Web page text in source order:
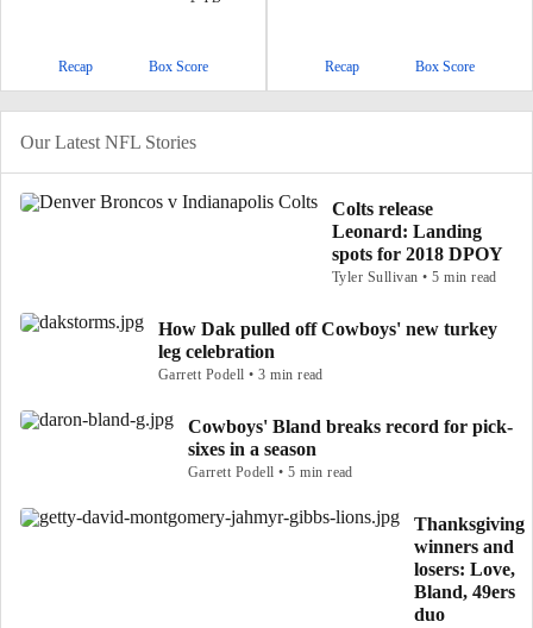
Recap Box Score Recap Box Score
Our Latest NFL Stories
Colts release
Leonard: Landing
spots for 2018 DPOY
Tyler Sullivan • 5 min read
How Dak pulled off Cowboys' new turkey
leg celebration
Garrett Podell • 3 min read
Cowboys' Bland breaks record for pick-
sixes in a season
Garrett Podell • 5 min read
Thanksgiving
winners and
losers: Love,
Bland, 49ers
duo